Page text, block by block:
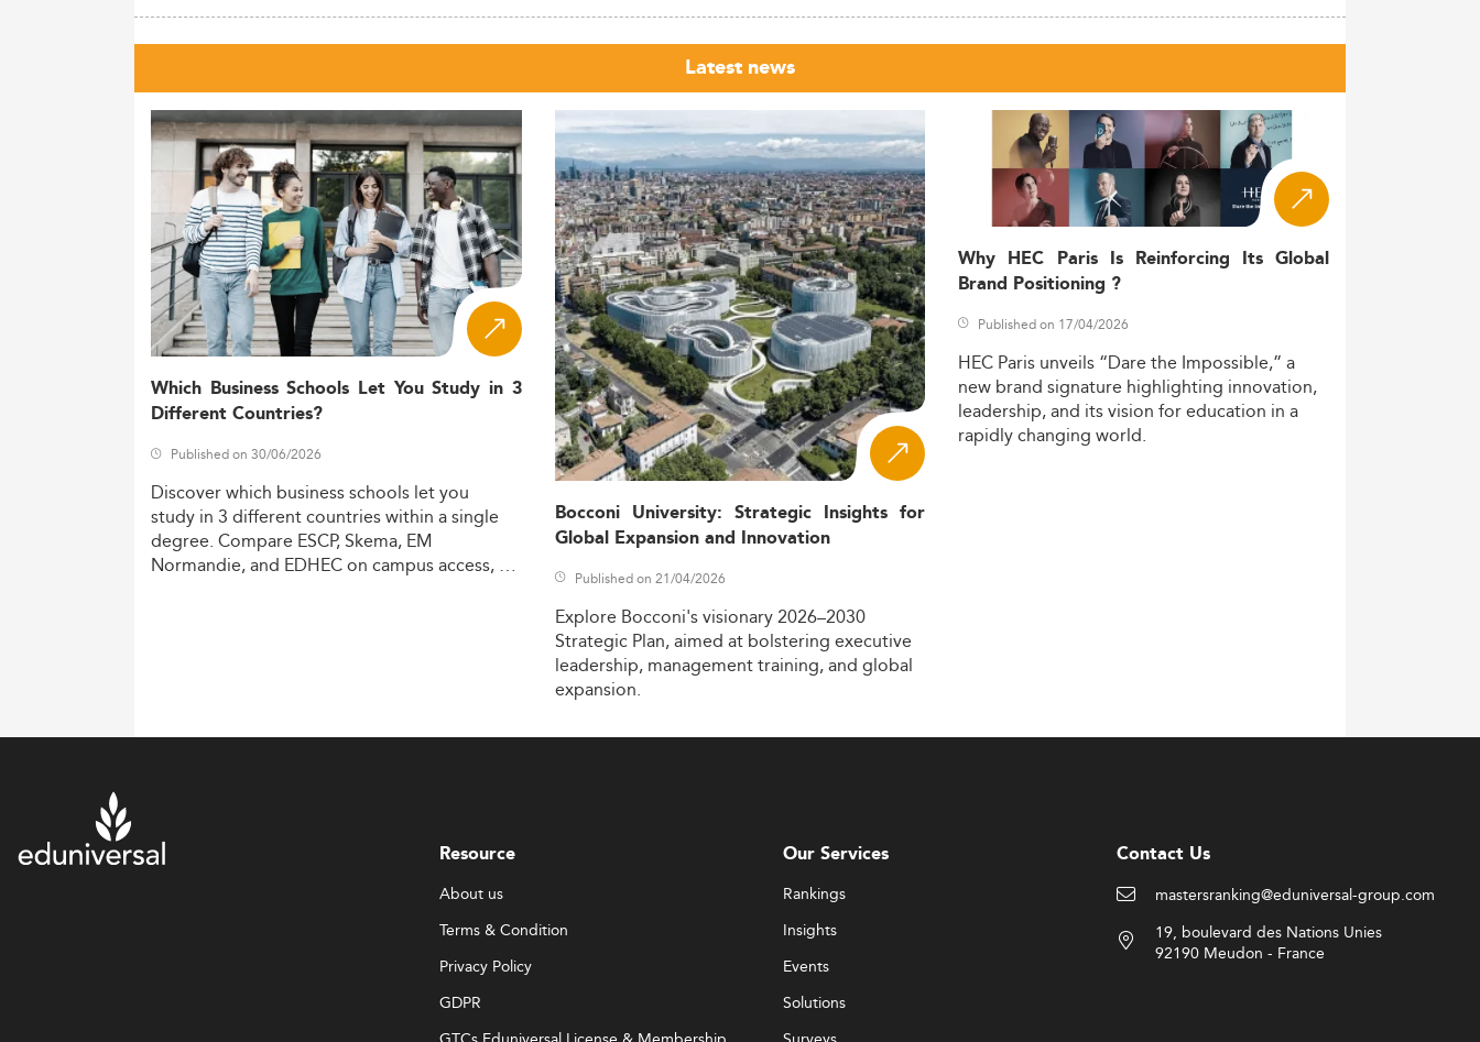
Latest news
Which Business Schools Let You Study in 3
Different Countries?
Published on 30/06/2026
Discoverwhich businessschools letyou
study in 3 differentcountrieswithin asingle
degree. Compare ESCP,Skema, EM
Normandie,and EDHECon campusaccess,
Bocconi University: Strategic Insights for
Global Expansion and Innovation
Published on 21/04/2026
Explore Bocconi'svisionary2026–2030
Strategic Plan,aimed at bolstering executive
leadership, managementtraining,and global
expansion.
Why HEC Paris Is Reinforcing Its Global
Brand Positioning ?
Published on 17/04/2026
HEC Paris unveils “Dare the Impossible,” a
new brand signature highlighting innovation,
leadership,and itsvision foreducation in a
rapidlychanging world.
Resource
About us
Terms & Condition
Privacy Policy
GDPR
Our Services
Rankings
Insights
Events
Solutions
Contact Us
mastersranking@eduniversal-group.com
19, boulevard des Nations Unies
92190 Meudon - France